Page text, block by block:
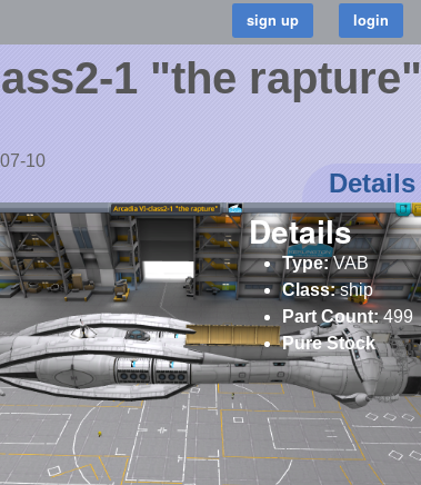
1 "the rapture"
10
Details
Details
Type:VAB
Class:ship
Part Count:499
Pure Stock